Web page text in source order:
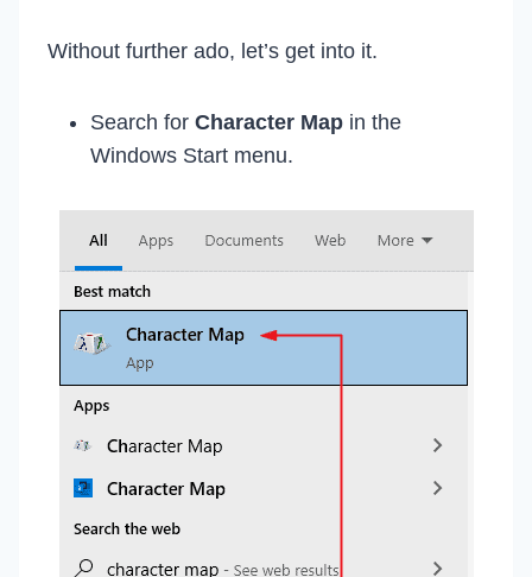
Without further ado, let’s get into it.
Search for Character Map in the
Windows Start menu.